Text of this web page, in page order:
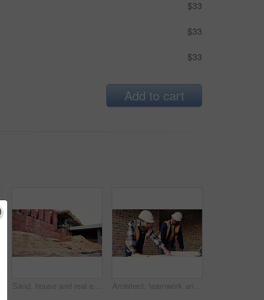
$33
$33
$33
Add to cart
Sand, house and real estate project for construction, development and home renovation. Property, brick wall and architecture with structure, building material and suburban improvement or engineering Architect, teamwork and men with blueprint in building, talking or planning for property development. Civil engineer, collaboration and people with document for architecture, discussion and meeting